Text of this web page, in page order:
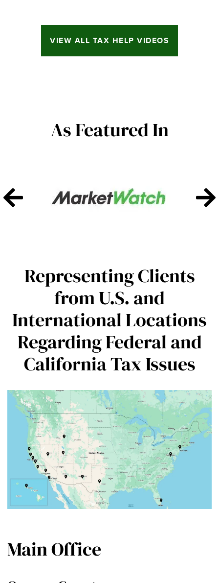
VIEW ALL TAX HELP VIDEOS
As Featured In
Representing Clients
from U.S. and
International Locations
Regarding Federal and
California Tax Issues
Main Office